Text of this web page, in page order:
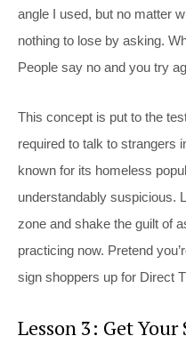
angle I used, but no matter
nothing to lose by asking.
People say no and you try
This concept is put to the
required to talk to strangers
known for its homeless
understandably suspicious.
zone and shake the guilt of
practicing now. Pretend
sign shoppers up for Direct
Lesson 3: Get